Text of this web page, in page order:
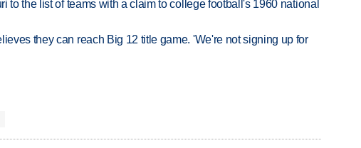
to the list of teams with a claim to college football's 1960 national
they can reach Big 12 title game. 'We're not signing up for